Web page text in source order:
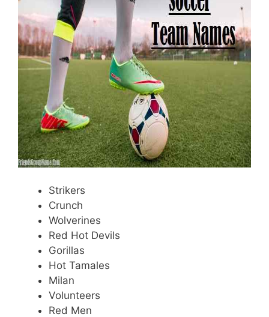
Strikers
Crunch
Wolverines
Red Hot Devils
Gorillas
Hot Tamales
Milan
Volunteers
Red Men